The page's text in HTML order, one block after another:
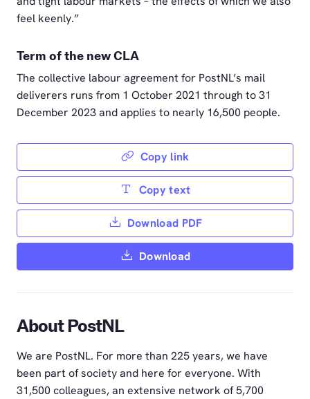
feel keenly.”
Term of the new CLA
The collective labour agreement for PostNL’s mail
deliverers runs from 1 October 2021 through to 31
December 2023 and applies to nearly 16,500 people.
Copy link
Copy text
Download PDF
Download
About PostNL
We are PostNL. For more than 225 years, we have
been part of society and here for everyone. With
31,500 colleagues, an extensive network of 5,700